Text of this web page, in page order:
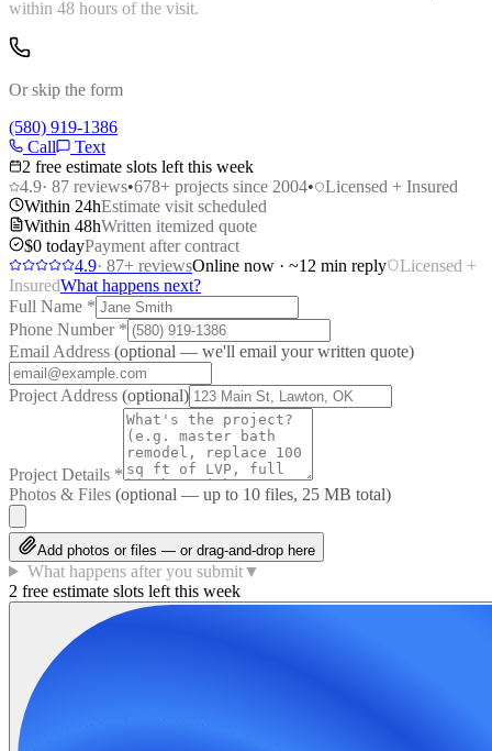
within 48 hours of the visit.
Or skip the form
(580) 919-1386
Call
Text
2 free estimate slots left this week
4.9· 87 reviews•678+ projects since 2004•
Licensed + Insured
Within 24hEstimate visit scheduled
Within 48hWritten itemized quote
$0 todayPayment after contract
4.9· 87+ reviewsOnline now · ~12 min reply
Licensed +
InsuredWhat happens next?
Full Name *
Phone Number *
Email Address (optional — we'll email your written quote)
Project Address (optional)
Project Details *
Photos & Files (optional — up to 10 files, 25 MB total)
Add photos or files — or drag-and-drop here
What happens after you submit▼
2 free estimate slots left this week